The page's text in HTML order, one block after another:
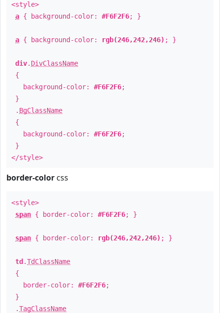
<style>
a { background-color: #F6F2F6; }
a { background-color: rgb(246,242,246) ; }
div. DivClassName
{
background-color: #F6F2F6;
}
. BgClassName
{
background-color: #F6F2F6;
}
</style>
border-color css
<style>
span { border-color: #F6F2F6; }
span { border-color: rgb(246,242,246) ; }
td .TdClassName
{
border-color: #F6F2F6;
}
.TagClassName